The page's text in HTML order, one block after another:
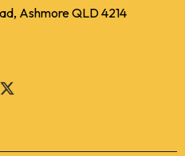
Ashmore QLD 4214